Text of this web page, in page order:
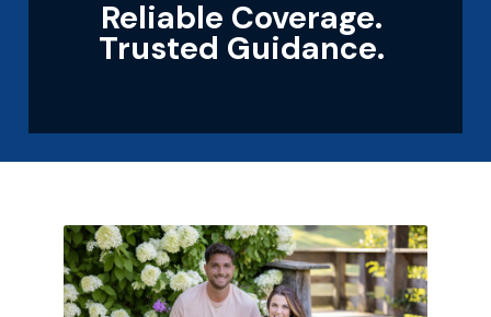
Reliable Coverage.
Trusted Guidance.